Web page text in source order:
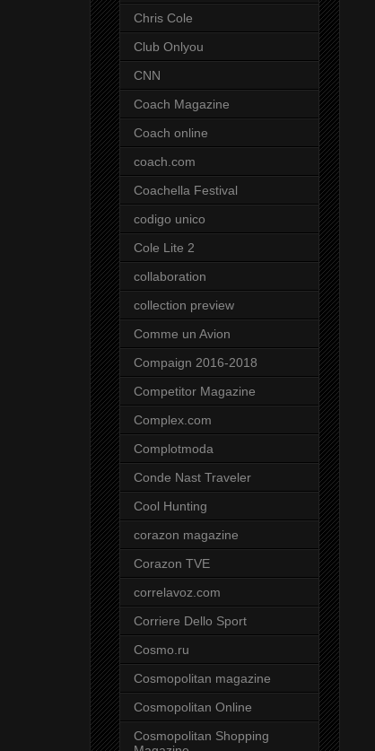
Chris Cole
Club Onlyou
CNN
Coach Magazine
Coach online
coach.com
Coachella Festival
codigo unico
Cole Lite 2
collaboration
collection preview
Comme un Avion
Compaign 2016-2018
Competitor Magazine
Complex.com
Complotmoda
Conde Nast Traveler
Cool Hunting
corazon magazine
Corazon TVE
correlavoz.com
Corriere Dello Sport
Cosmo.ru
Cosmopolitan magazine
Cosmopolitan Online
Cosmopolitan Shopping